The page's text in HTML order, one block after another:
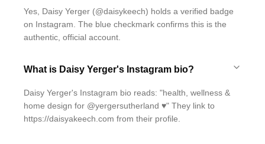
Yes, Daisy Yerger (@daisykeech) holds a verified badge
on Instagram. The blue checkmark confirms this is the
authentic, official account.
What is Daisy Yerger's Instagram bio?
Daisy Yerger's Instagram bio reads: "health, wellness &
home design for @yergersutherland ♥️" They link to
https://daisyakeech.com from their profile.